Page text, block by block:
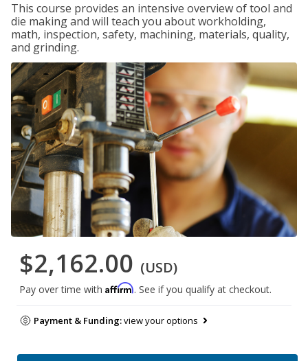
This course provides an intensive overview of tool and
die making and will teach you about workholding,
math, inspection, safety, machining, materials, quality,
and grinding.
$2,162.00 (USD)
Pay over time with Affirm. See if you qualify at checkout.
Payment & Funding:view your options